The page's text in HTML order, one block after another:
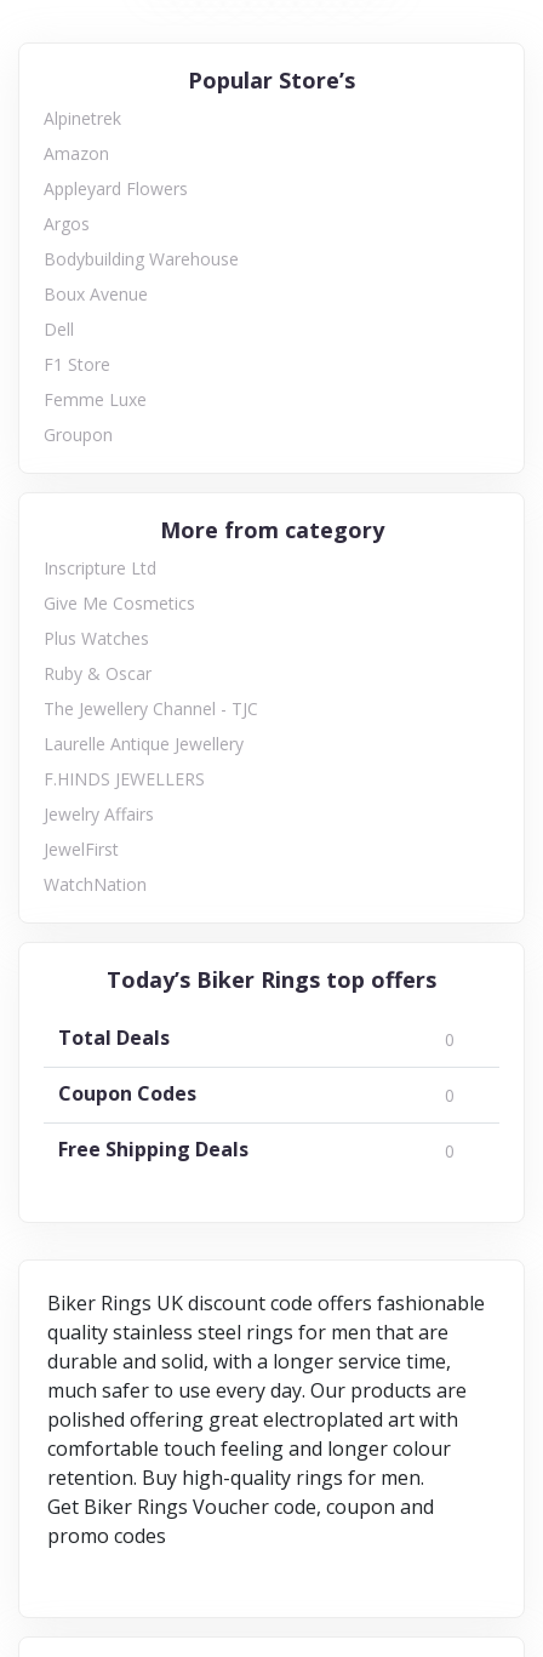
Popular Store’s
Alpinetrek
Amazon
Appleyard Flowers
Argos
Bodybuilding Warehouse
Boux Avenue
Dell
F1 Store
Femme Luxe
Groupon
More from category
Inscripture Ltd
Give Me Cosmetics
Plus Watches
Ruby & Oscar
The Jewellery Channel - TJC
Laurelle Antique Jewellery
F.HINDS JEWELLERS
Jewelry Affairs
JewelFirst
WatchNation
Today’s Biker Rings top offers
Total Deals 0
Coupon Codes 0
Free Shipping Deals 0
Biker Rings UK discount code offers fashionable
quality stainless steel rings for men that are
durable and solid, with a longer service time,
much safer to use every day. Our products are
polished offering great electroplated art with
comfortable touch feeling and longer colour
retention. Buy high-quality rings for men.
Get Biker Rings Voucher code, coupon and
promo codes